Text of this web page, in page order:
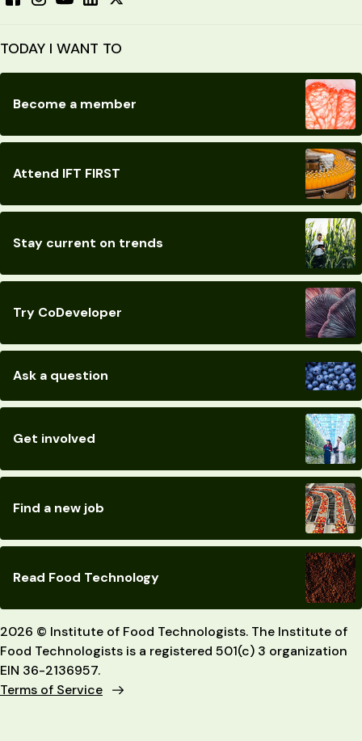
TODAY I WANT TO
Become a member
Attend IFT FIRST
Stay current on trends
Try CoDeveloper
Ask a question
Get involved
Find a new job
Read Food Technology
2026 © Institute of Food Technologists. The Institute of
Food Technologists is a registered 501(c) 3 organization
EIN 36-2136957.
Terms of Service